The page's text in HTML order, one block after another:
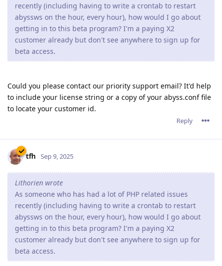
recently (including having to write a crontab to restart
abyssws on the hour, every hour), how would I go about
getting in to this beta program? I'm a paying X2
customer already but don't see anywhere to sign up for
beta access.
Could you please contact our priority support email? It'd help
to include your license string or a copy of your abyss.conf file
to locate your customer id.
Reply
tfh Sep 9, 2025
Lithorien wrote
As someone who has had a lot of PHP related issues
recently (including having to write a crontab to restart
abyssws on the hour, every hour), how would I go about
getting in to this beta program? I'm a paying X2
customer already but don't see anywhere to sign up for
beta access.